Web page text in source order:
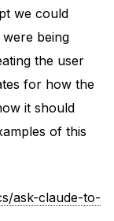
we could
being
the user
for how the
it should
of this
ask-claude-to-